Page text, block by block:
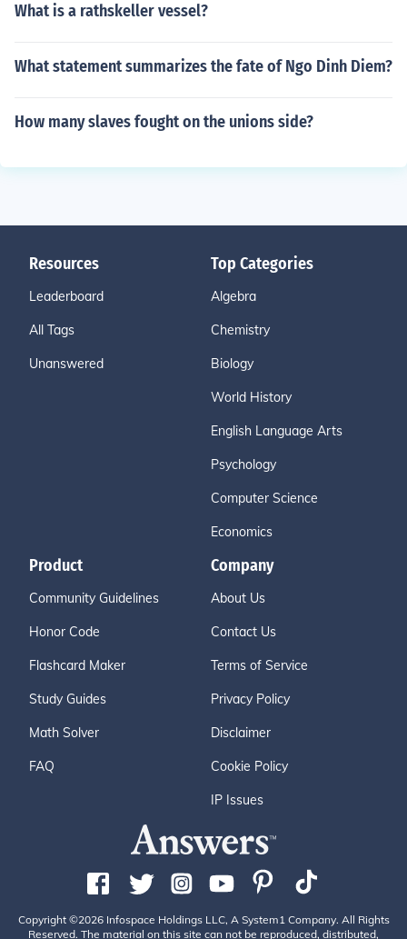
What is a rathskeller vessel?
What statement summarizes the fate of Ngo Dinh Diem?
How many slaves fought on the unions side?
Resources
Leaderboard
All Tags
Unanswered
Top Categories
Algebra
Chemistry
Biology
World History
English Language Arts
Psychology
Computer Science
Economics
Product
Community Guidelines
Honor Code
Flashcard Maker
Study Guides
Math Solver
FAQ
Company
About Us
Contact Us
Terms of Service
Privacy Policy
Disclaimer
Cookie Policy
IP Issues
Copyright ©2026 Infospace Holdings LLC, A System1 Company. All Rights
Reserved. The material on this site can not be reproduced, distributed,